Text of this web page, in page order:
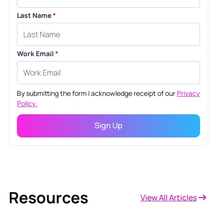
Last Name*
Work Email *
By submitting the form I acknowledge receipt of our Privacy
Policy.
Resources View All Articles